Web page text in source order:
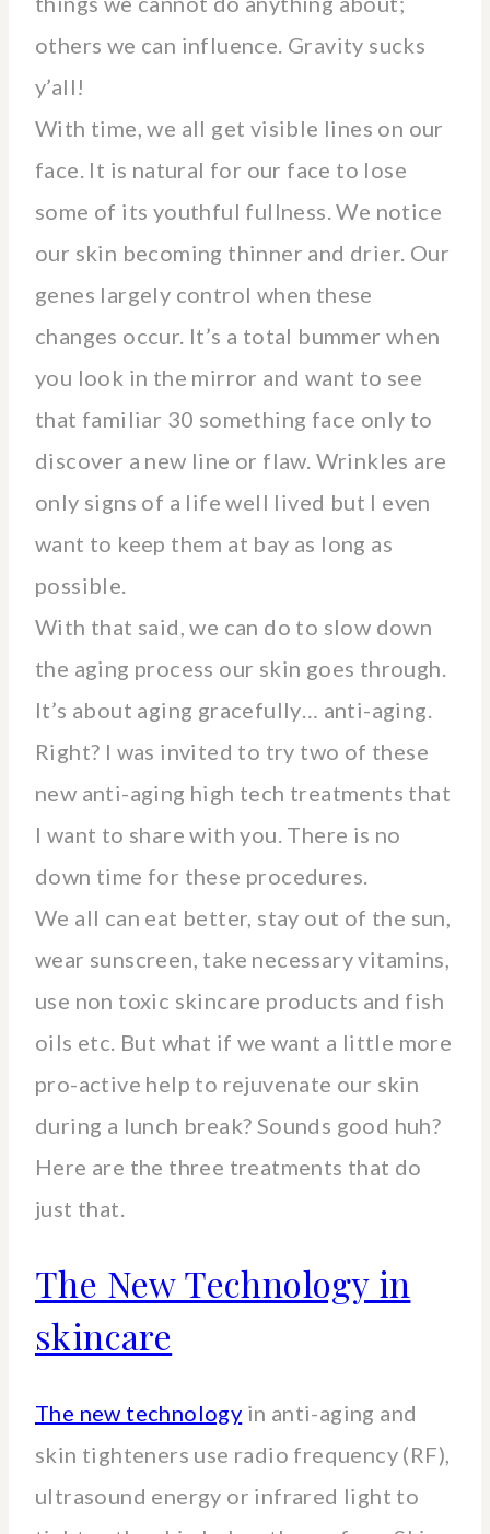
others we can influence. Gravity sucks
y’all!
With time, we all get visible lines on our
face. It is natural for our face to lose
some of its youthful fullness. We notice
our skin becoming thinner and drier. Our
genes largely control when these
changes occur. It’s a total bummer when
you look in the mirror and want to see
that familiar 30 something face only to
discover a new line or flaw. Wrinkles are
only signs of a life well lived but I even
want to keep them at bay as long as
possible.
With that said, we can do to slow down
the aging process our skin goes through.
It’s about aging gracefully… anti-aging.
Right? I was invited to try two of these
new anti-aging high tech treatments that
I want to share with you. There is no
down time for these procedures.
We all can eat better, stay out of the sun,
wear sunscreen, take necessary vitamins,
use non toxic skincare products and fish
oils etc. But what if we want a little more
pro-active help to rejuvenate our skin
during a lunch break? Sounds good huh?
Here are the three treatments that do
just that.
The New Technology in
skincare
The new technology in anti-aging and
skin tighteners use radio frequency (RF),
ultrasound energy or infrared light to